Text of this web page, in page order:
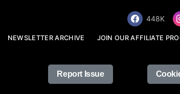
448K
NEWSLETTER ARCHIVE JOIN OUR AFFILIATE
Report Issue